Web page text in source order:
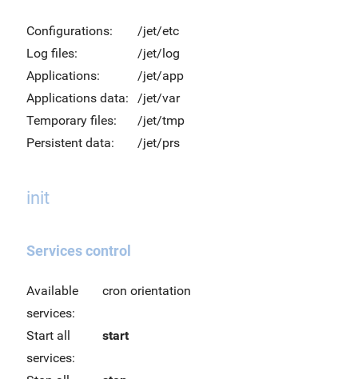
Configurations:
/jet/etc
Log files:
/jet/log
Applications:
/jet/app
Applications data:
/jet/var
Temporary files:
/jet/tmp
Persistent data:
/jet/prs
init
Services control
Available
services:
cron orientation
Start all
services:
start